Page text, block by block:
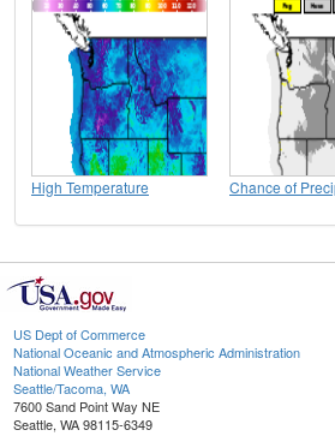
High Temperature Chance of
US Dept of Commerce
National Oceanic and Atmospheric Administration
National Weather Service
Seattle/Tacoma, WA
7600 Sand Point Way NE
Seattle, WA 98115-6349